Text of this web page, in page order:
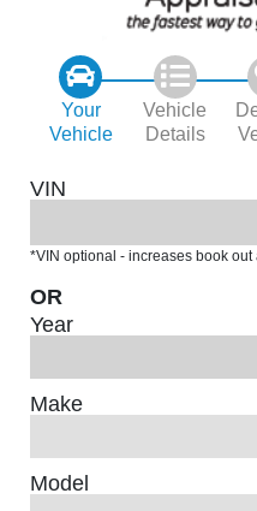
Your
Vehicle
Vehicle
Details
VIN
*VIN optional - increases book out
OR
Year
Make
Model